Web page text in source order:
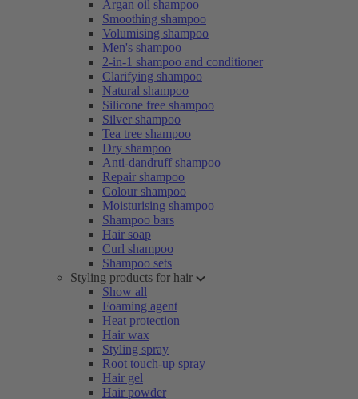
Argan oil shampoo
Smoothing shampoo
Volumising shampoo
Men's shampoo
2-in-1 shampoo and conditioner
Clarifying shampoo
Natural shampoo
Silicone free shampoo
Silver shampoo
Tea tree shampoo
Dry shampoo
Anti-dandruff shampoo
Repair shampoo
Colour shampoo
Moisturising shampoo
Shampoo bars
Hair soap
Curl shampoo
Shampoo sets
Styling products for hair
Show all
Foaming agent
Heat protection
Hair wax
Styling spray
Root touch-up spray
Hair gel
Hair powder